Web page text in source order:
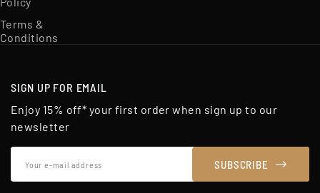
Terms &
Conditions
SIGN UP FOR EMAIL
Enjoy 15% off* your first order when sign up to our
newsletter
SUBSCRIBE